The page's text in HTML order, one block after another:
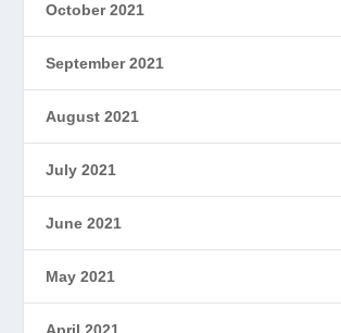
October 2021
September 2021
August 2021
July 2021
June 2021
May 2021
April 2021